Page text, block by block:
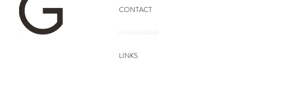
CONTACT
INSTAGRAM
LINKS